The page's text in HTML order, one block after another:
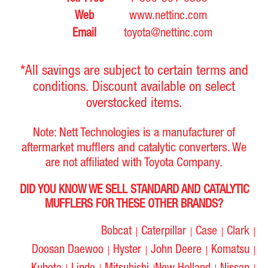
1228-MV-1R04-21,
A36-0113
4FG23, 40-4FG25, 42-
4FG15, 42-4FG18, 42-
4FG20, 42-4FG23, 42-
4FG25, 4FGC18, 4FGC20,
62-4FG15, 62-4FG18,
62-4FG20, 62-4FG23,
62-4FG25
0351
5FGCU10, 5FGCU15
Toyota 4Y
17510-23000-71, 17510-
23800-71, 17510-U2000-
5FG20, 5FG23, 5FG25,
Toyota
17510-22750-71, 17510-
5FGC18, 5FGC20,
5FGC30,
5FGCU18/20/23/25/30
17510-12002-71, A32-
Web
www.nettinc.com
Email
toyota@nettinc.com
*All savings are subject to certain terms and
conditions. Discount available on select
overstocked items.
Note: Nett Technologies is a manufacturer of
aftermarket mufflers and catalytic converters. We
are not affiliated with Toyota Company.
DID YOU KNOW WE SELL STANDARD AND CATALYTIC
MUFFLERS FOR THESE OTHER BRANDS?
Bobcat Caterpillar Case
Clark
Doosan Daewoo
Hyster John Deere
Komatsu